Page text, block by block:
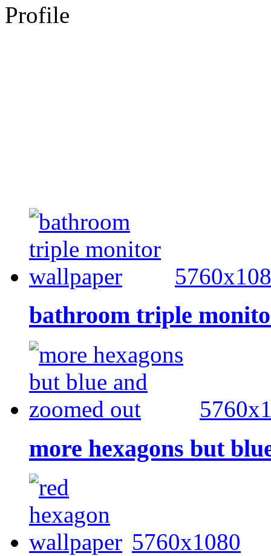
Profile
bathroom triple
more hexagons but
5760x1080